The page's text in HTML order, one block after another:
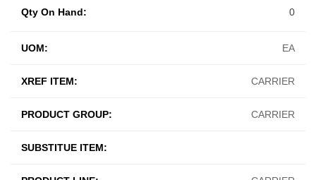
UOM: EA
XREF ITEM: CARRIER
PRODUCT GROUP: CARRIER
SUBSTITUE ITEM:
Qty On Hand: 0